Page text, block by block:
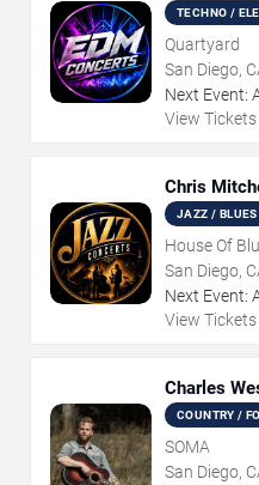
TECHNO /
Quartyard
San Diego,
Next Event:
View Tickets
Chris
JAZZ / BLUES
House Of
San Diego,
Next Event:
View Tickets
Charles
COUNTRY /
SOMA
San Diego,